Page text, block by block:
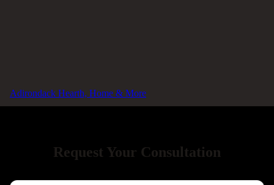
Adirondack Hearth, Home & More
Request Your Consultation